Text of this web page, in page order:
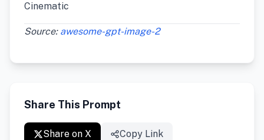
Cinematic
Source: awesome-gpt-image-2
Share This Prompt
Share on X Copy Link